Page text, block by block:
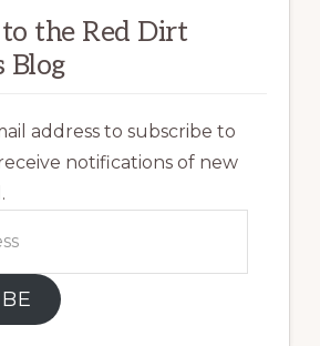
to the Red Dirt
Blog
address to subscribe to
notifications of new